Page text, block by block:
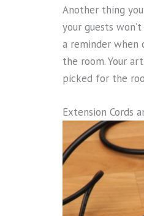
Another thing
your guests
a reminder when
the room. Your
picked for the
Extension Cords